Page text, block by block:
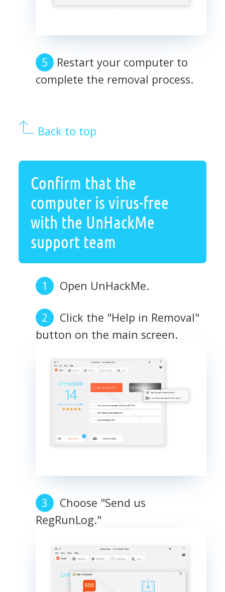
Restart your computer to
complete the removal process.
Back to top
Confirm that the
computer is virus-free
with the UnHackMe
support team
Open UnHackMe.
Click the "Help in Removal"
button on the main screen.
Choose "Send us
RegRunLog."